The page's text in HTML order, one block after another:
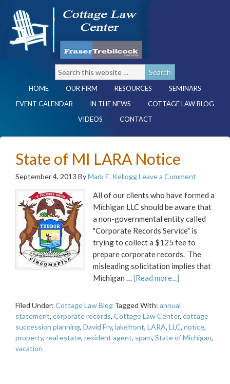
HOME OUR FIRM RESOURCES
SEMINARS
EVENT CALENDAR
IN THE NEWS
COTTAGE LAW BLOG
VIDEOS
CONTACT
State of MI LARA Notice
September 4, 2013 ByMark E. KelloggLeave a Comment
All of our clients who have formed a
Michigan LLC should be aware that
a non-governmental entity called
"Corporate Records Service" is
trying to collect a $125 fee to
prepare corporate records. The
misleading solicitation implies that
Michigan … [Read more...]
Filed Under: Cottage Law Blog Tagged With: annual
statement, corporate records, Cottage Law Center, cottage
succession planning, David Fry, lakefront, LARA, LLC, notice,
property, real estate, resident agent, spam, State of Michigan,
vacation